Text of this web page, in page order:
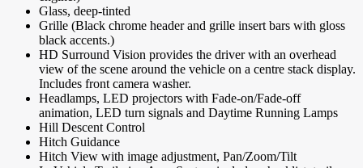
Glass, deep-tinted
Grille (Black chrome header and grille insert bars with gloss
black accents.)
HD Surround Vision provides the driver with an overhead
view of the scene around the vehicle on a centre stack display.
Includes front camera washer.
Headlamps, LED projectors with Fade-on/Fade-off
animation, LED turn signals and Daytime Running Lamps
Hill Descent Control
Hitch Guidance
Hitch View with image adjustment, Pan/Zoom/Tilt